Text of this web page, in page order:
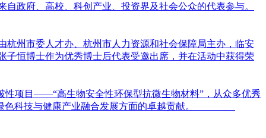
政府、高校、科创产业、投资界及社会公众的代表参与。
杭州市委人才办、杭州市人力资源和社会保障局主办，临安
恒博士作为优秀博士后代表受邀出席，并在活动中获得荣
性项目——“高生物安全性环保型抗微生物材料”，从众多优秀
动绿色科技与健康产业融合发展方面的卓越贡献。